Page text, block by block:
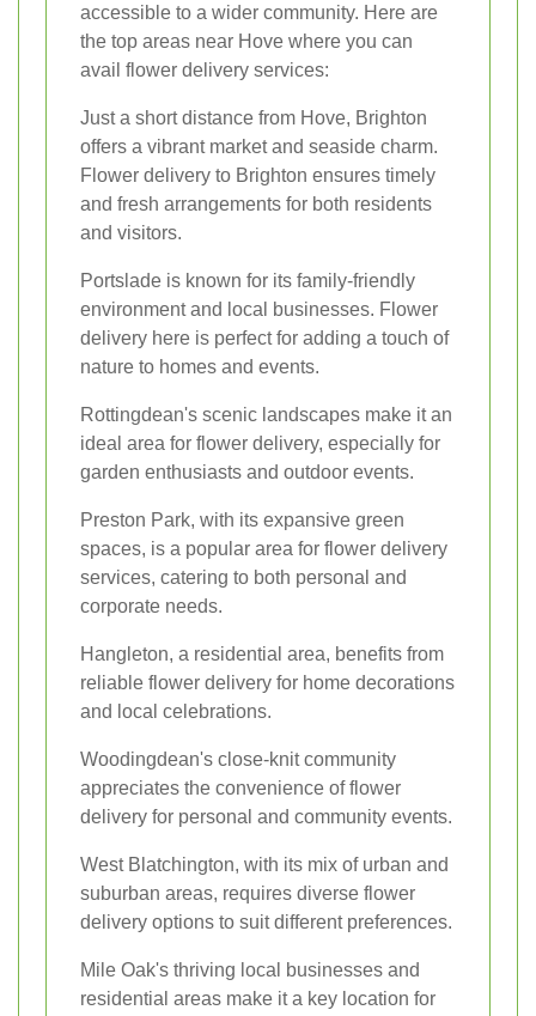
accessible to a wider community. Here are
the top areas near Hove where you can
avail flower delivery services:
Just a short distance from Hove, Brighton
offers a vibrant market and seaside charm.
Flower delivery to Brighton ensures timely
and fresh arrangements for both residents
and visitors.
Portslade is known for its family-friendly
environment and local businesses. Flower
delivery here is perfect for adding a touch of
nature to homes and events.
Rottingdean's scenic landscapes make it an
ideal area for flower delivery, especially for
garden enthusiasts and outdoor events.
Preston Park, with its expansive green
spaces, is a popular area for flower delivery
services, catering to both personal and
corporate needs.
Hangleton, a residential area, benefits from
reliable flower delivery for home decorations
and local celebrations.
Woodingdean's close-knit community
appreciates the convenience of flower
delivery for personal and community events.
West Blatchington, with its mix of urban and
suburban areas, requires diverse flower
delivery options to suit different preferences.
Mile Oak's thriving local businesses and
residential areas make it a key location for